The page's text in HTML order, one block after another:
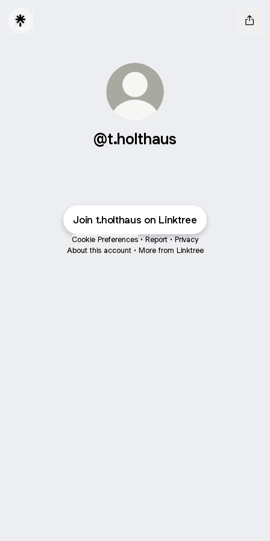
@t.holthaus
Join t.holthaus on Linktree
Cookie Preferences • Report • Privacy
About this account • More from Linktree